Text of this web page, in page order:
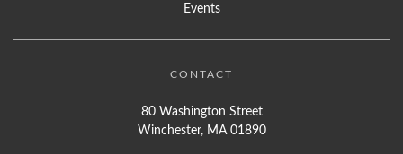
Events
CONTACT
80 Washington Street
Winchester, MA 01890